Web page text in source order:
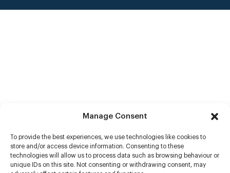
Manage Consent
To provide the best experiences, we use technologies like cookies to
store and/or access device information. Consenting to these
technologies will allow us to process data such as browsing behaviour or
unique IDs on this site. Not consenting or withdrawing consent, may